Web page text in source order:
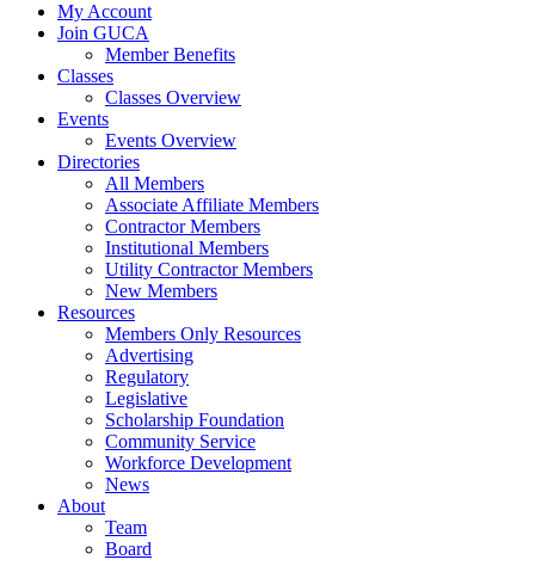
My Account
Join GUCA
Member Benefits
Classes
Classes Overview
Events
Events Overview
Directories
All Members
Associate Affiliate Members
Contractor Members
Institutional Members
Utility Contractor Members
New Members
Resources
Members Only Resources
Advertising
Regulatory
Legislative
Scholarship Foundation
Community Service
Workforce Development
News
About
Team
Board